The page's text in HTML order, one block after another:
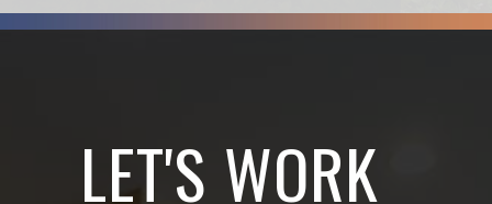
LET'S WORK